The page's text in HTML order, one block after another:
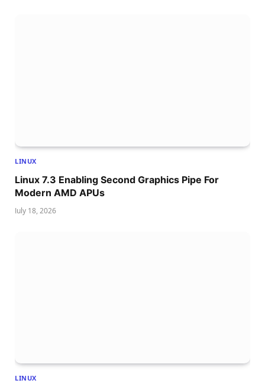
LINUX
Linux 7.3 Enabling Second Graphics Pipe For
Modern AMD APUs
July 18, 2026
LINUX